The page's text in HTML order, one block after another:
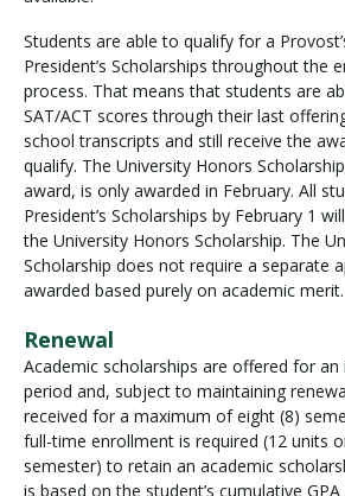
Students are able to qualify for a
President’s Scholarships throughout the
process. That means that students are
SAT/ACT scores through their last
school transcripts and still receive the
qualify. The University Honors
award, is only awarded in February. All
President’s Scholarships by February 1
the University Honors Scholarship. The
Scholarship does not require a separate
awarded based purely on academic merit.
Renewal
Academic scholarships are offered for
period and, subject to maintaining
received for a maximum of eight (8)
full-time enrollment is required (12 units
semester) to retain an academic
is based on the student’s cumulative